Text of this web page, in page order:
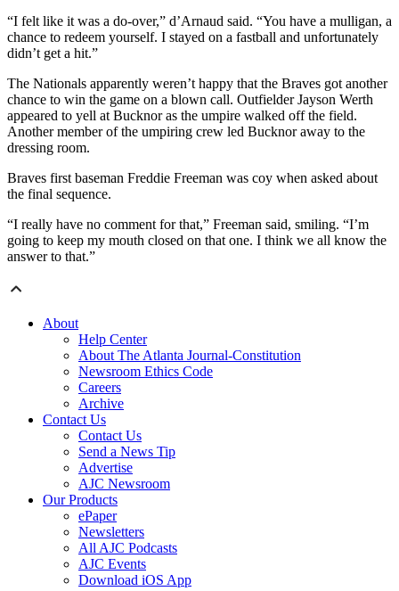
“I felt like it was a do-over,” d’Arnaud said. “You have a mulligan, a
chance to redeem yourself. I stayed on a fastball and unfortunately
didn’t get a hit.”
The Nationals apparently weren’t happy that the Braves got another
chance to win the game on a blown call. Outfielder Jayson Werth
appeared to yell at Bucknor as the umpire walked off the field.
Another member of the umpiring crew led Bucknor away to the
dressing room.
Braves first baseman Freddie Freeman was coy when asked about
the final sequence.
“I really have no comment for that,” Freeman said, smiling. “I’m
going to keep my mouth closed on that one. I think we all know the
answer to that.”
About
Help Center
About The Atlanta Journal-Constitution
Newsroom Ethics Code
Careers
Archive
Contact Us
Contact Us
Send a News Tip
Advertise
AJC Newsroom
Our Products
ePaper
Newsletters
All AJC Podcasts
AJC Events
Download iOS App